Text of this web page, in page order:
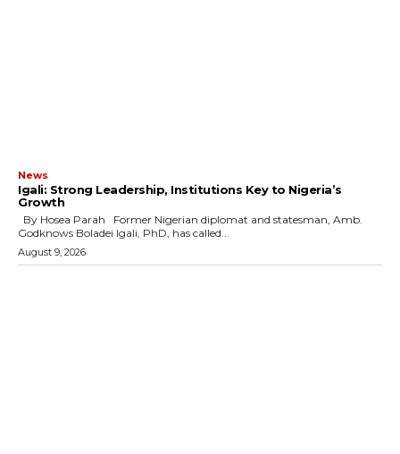
News
Igali: Strong Leadership, Institutions Key to Nigeria’s
Growth
Godknows Boladei Igali, PhD, has called...
August 9, 2026